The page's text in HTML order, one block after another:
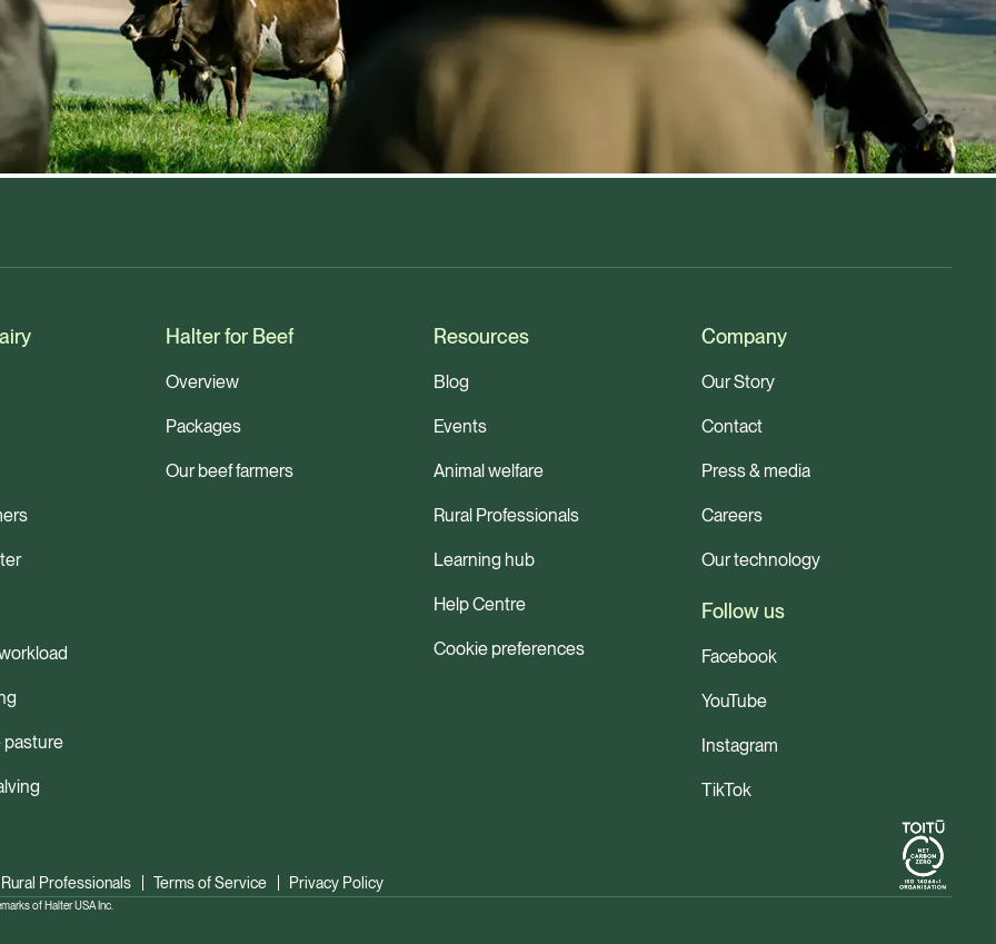
pasture
Halter for Beef
Overview
Packages
Our beef farmers
Resources
Blog
Events
Animal welfare
Rural Professionals
Learning hub
Help Centre
Cookie preferences
Company
Our Story
Contact
Press & media
Careers
Our technology
Follow us
Facebook
YouTube
Instagram
TikTok
Professionals Terms of Service Privacy Policy
of Halter USA Inc.